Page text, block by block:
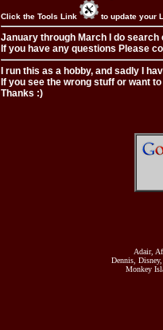
Click the Tools Link to update your
January through March I do
If you have any questions Please
I run this as a hobby, and sadly I
If you see the wrong stuff or want
Thanks :)
Adair,
Dennis,
Monkey